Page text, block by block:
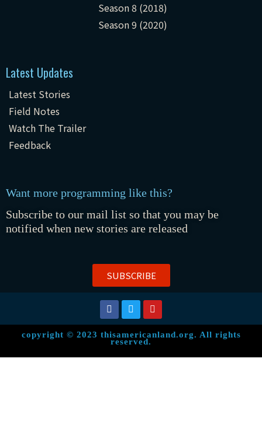
Season 8 (2018)
Season 9 (2020)
Latest Updates
Latest Stories
Field Notes
Watch The Trailer
Feedback
Want more programming like this?
Subscribe to our mail list so that you may be
notified when new stories are released
SUBSCRIBE
copyright © 2023 thisamericanland.org. All rights
reserved.